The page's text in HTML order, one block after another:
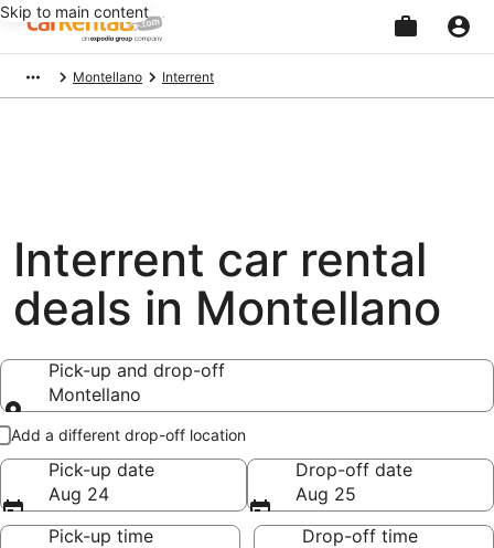
Skip to main content
Montellano Interrent
Interrent car rental
deals in Montellano
Pick-up and drop-off
Montellano
Pick-up and drop-off
Add a different drop-off location
Pick-up date
Aug 24
Drop-off date
Aug 25
Pick-up time
Drop-off time